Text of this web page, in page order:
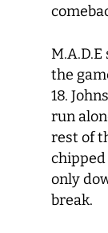
the
18.
run
rest of
chipped
only
break.